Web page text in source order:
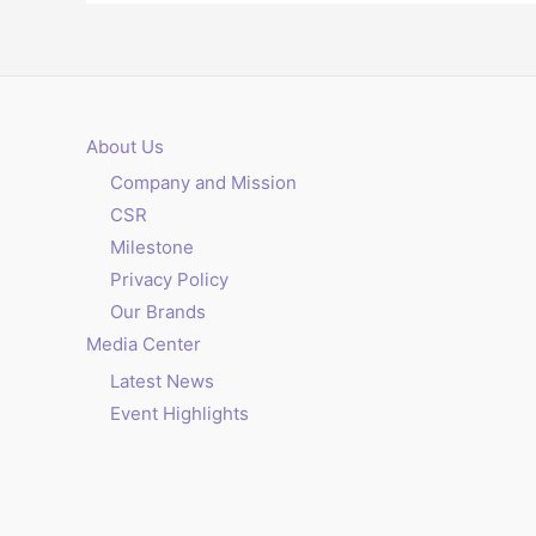
About Us
Company and Mission
CSR
Milestone
Privacy Policy
Our Brands
Media Center
Latest News
Event Highlights